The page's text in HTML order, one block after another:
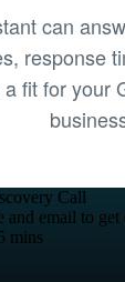
can
response
fit for your